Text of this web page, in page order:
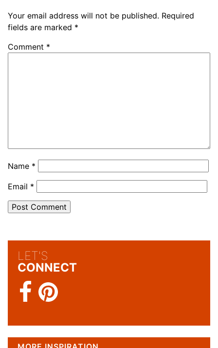
Your email address will not be published. Required
fields are marked *
Comment *
Name *
Email *
LET'S
CONNECT